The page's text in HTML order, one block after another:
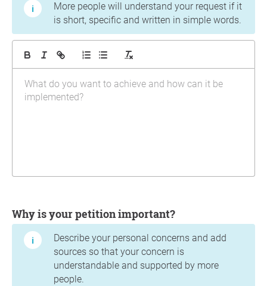
More people will understand your request if it
is short, specific and written in simple words.
Why is your petition important?
Describe your personal concerns and add
sources so that your concern is
understandable and supported by more
people.